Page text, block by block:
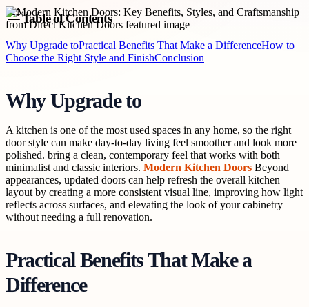
Table of Contents
Why Upgrade toPractical Benefits That Make a DifferenceHow to
Choose the Right Style and FinishConclusion
Why Upgrade to
A kitchen is one of the most used spaces in any home, so the right
door style can make day-to-day living feel smoother and look more
polished. bring a clean, contemporary feel that works with both
minimalist and classic interiors. Modern Kitchen Doors Beyond
appearances, updated doors can help refresh the overall kitchen
layout by creating a more consistent visual line, improving how light
reflects across surfaces, and elevating the look of your cabinetry
without needing a full renovation.
Practical Benefits That Make a
Difference